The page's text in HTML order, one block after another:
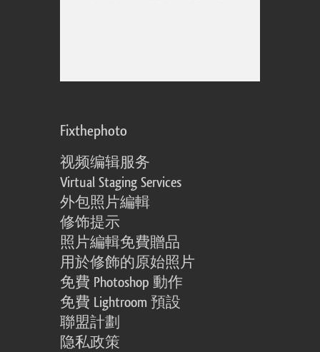
Fixthephoto
视频编辑服务
Virtual Staging Services
外包照片編輯
修饰提示
照片編輯免費贈品
用於修飾的原始照片
免費 Photoshop 動作
免費 Lightroom 預設
聯盟計劃
隐私政策